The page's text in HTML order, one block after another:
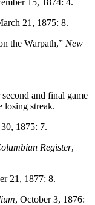
21, 1875: 8.
the Warpath,” New
and final game
losing streak.
1875: 7.
Register,
21, 1877: 8.
, October 3, 1876: